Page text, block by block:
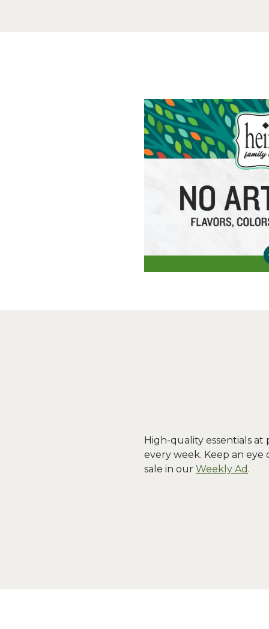
High-quality essentials at
every week. Keep an eye
sale in our Weekly Ad .